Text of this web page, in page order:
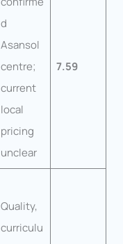
d
Asansol
centre;
current
local
pricing
unclear
7.59
Quality,
curriculu